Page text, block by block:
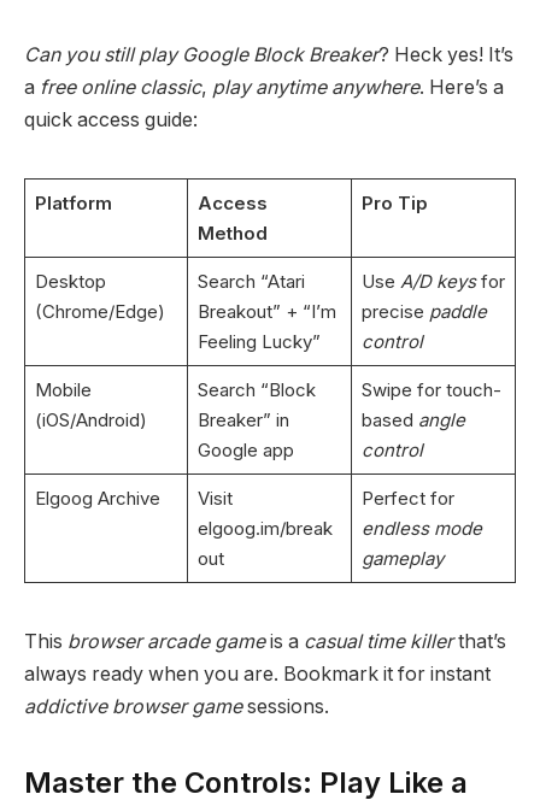
Can you still play Google Block Breaker? Heck yes! It’s
a free online classic, play anytime anywhere. Here’s a
quick access guide:
Platform
Access
Method
Pro Tip
Desktop
(Chrome/Edge)
Search “Atari
Breakout” + “I’m
Feeling Lucky”
Use A/D keysfor
precise paddle
control
Mobile
(iOS/Android)
Search “Block
Breaker” in
Google app
Swipe for touch-
based angle
control
Elgoog Archive
Visit
elgoog.im/break
out
Perfect for
endless mode
gameplay
This browser arcade gameis a casual time killerthat’s
always ready when you are. Bookmark it for instant
addictive browser gamesessions.
Master the Controls: Play Like a